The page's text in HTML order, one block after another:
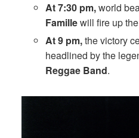
At 7:30 pm,world
Famillewill fire up
At 9 pm,the victory
headlined by the
Reggae Band.